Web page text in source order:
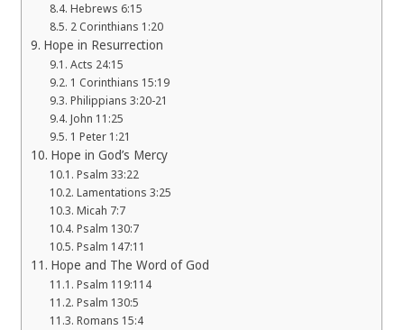
Hebrews 6:15
2 Corinthians 1:20
Hope in Resurrection
Acts 24:15
1 Corinthians 15:19
Philippians 3:20-21
John 11:25
1 Peter 1:21
Hope in God’s Mercy
Psalm 33:22
Lamentations 3:25
Micah 7:7
Psalm 130:7
Psalm 147:11
Hope and The Word of God
Psalm 119:114
Psalm 130:5
Romans 15:4